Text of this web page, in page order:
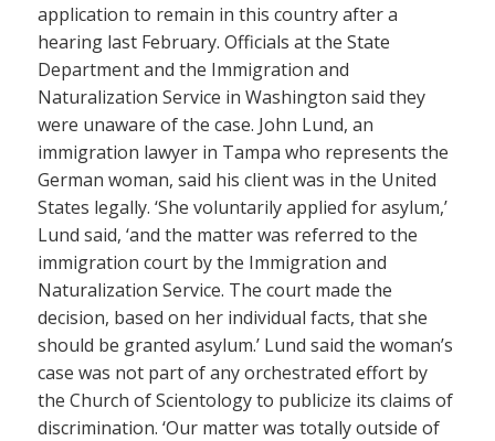
application to remain in this country after a
hearing last February. Officials at the State
Department and the Immigration and
Naturalization Service in Washington said they
were unaware of the case. John Lund, an
immigration lawyer in Tampa who represents the
German woman, said his client was in the United
States legally. ‘She voluntarily applied for asylum,’
Lund said, ‘and the matter was referred to the
immigration court by the Immigration and
Naturalization Service. The court made the
decision, based on her individual facts, that she
should be granted asylum.’ Lund said the woman’s
case was not part of any orchestrated effort by
the Church of Scientology to publicize its claims of
discrimination. ‘Our matter was totally outside of